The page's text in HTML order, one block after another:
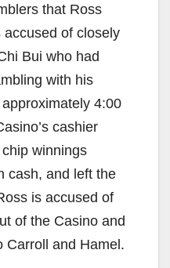
that Ross
of closely
Bui who had
with his
4:00
cashier
winnings
cash, and left the
is accused of
of the Casino and
Carroll and Hamel.